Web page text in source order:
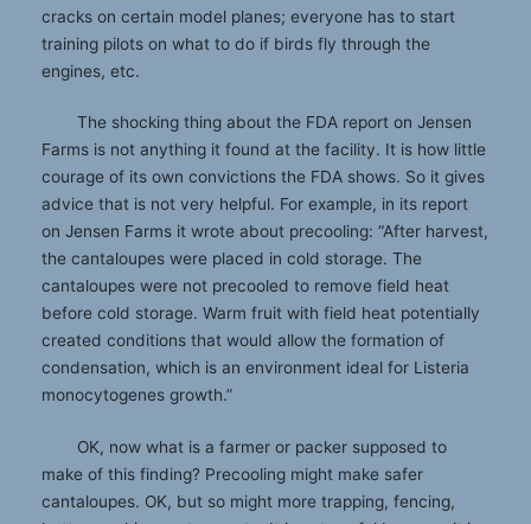
cracks on certain model planes; everyone has to start
training pilots on what to do if birds fly through the
engines, etc.
The shocking thing about the FDA report on Jensen
Farms is not anything it found at the facility. It is how little
courage of its own convictions the FDA shows. So it gives
advice that is not very helpful. For example, in its report
on Jensen Farms it wrote about precooling: “After harvest,
the cantaloupes were placed in cold storage. The
cantaloupes were not precooled to remove field heat
before cold storage. Warm fruit with field heat potentially
created conditions that would allow the formation of
condensation, which is an environment ideal for Listeria
monocytogenes growth.”
OK, now what is a farmer or packer supposed to
make of this finding? Precooling might make safer
cantaloupes. OK, but so might more trapping, fencing,